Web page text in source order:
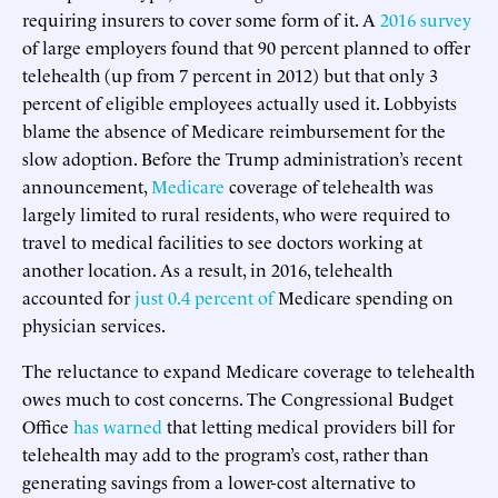
requiring insurers to cover some form of it. A 2016 survey
of large employers found that 90 percent planned to offer
telehealth (up from 7 percent in 2012) but that only 3
percent of eligible employees actually used it. Lobbyists
blame the absence of Medicare reimbursement for the
slow adoption. Before the Trump administration’s recent
announcement,Medicare coverage of telehealth was
largely limited to rural residents, who were required to
travel to medical facilities to see doctors working at
another location. As a result, in 2016, telehealth
accounted forjust 0.4 percent ofMedicare spending on
physician services.
The reluctance to expand Medicare coverage to telehealth
owes much to cost concerns. The Congressional Budget
Office has warned that letting medical providers bill for
telehealth may add to the program’s cost, rather than
generating savings from a lower-cost alternative to